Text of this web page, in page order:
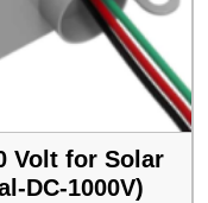
Volt for Solar
DC-1000V)